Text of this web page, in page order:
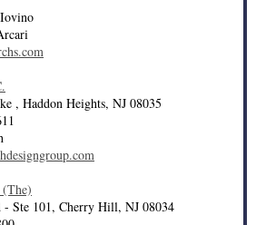
, Haddon Heights, NJ 08035
- Ste 101, Cherry Hill, NJ 08034